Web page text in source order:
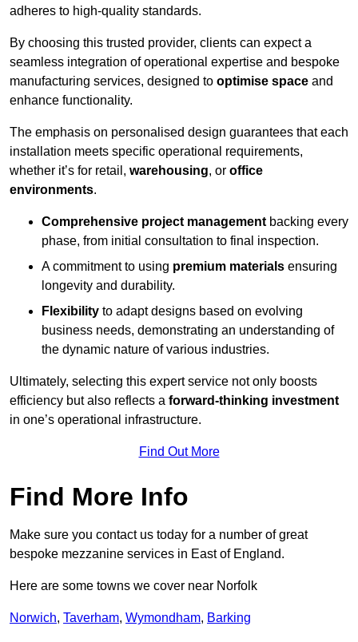
adheres to high-quality standards.
By choosing this trusted provider, clients can expect a
seamless integration of operational expertise and bespoke
manufacturing services, designed to optimise space and
enhance functionality.
The emphasis on personalised design guarantees that each
installation meets specific operational requirements,
whether it’s for retail, warehousing, or office
environments.
Comprehensive project management backing every
phase, from initial consultation to final inspection.
A commitment to using premium materials ensuring
longevity and durability.
Flexibility to adapt designs based on evolving
business needs, demonstrating an understanding of
the dynamic nature of various industries.
Ultimately, selecting this expert service not only boosts
efficiency but also reflects a forward-thinking investment
in one’s operational infrastructure.
Find Out More
Find More Info
Make sure you contact us today for a number of great
bespoke mezzanine services in East of England.
Here are some towns we cover near Norfolk
Norwich, Taverham, Wymondham, Barking